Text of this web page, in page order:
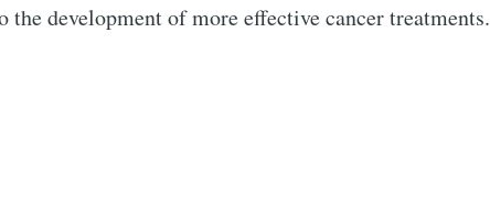
development of more effective cancer treatments.